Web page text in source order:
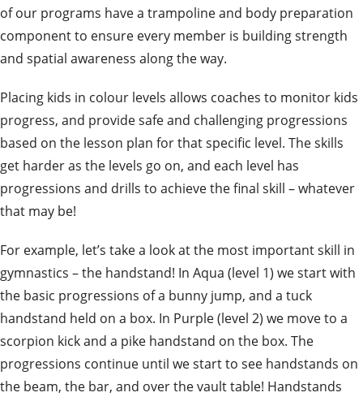
of our programs have a trampoline and body preparation
component to ensure every member is building strength
and spatial awareness along the way.
Placing kids in colour levels allows coaches to monitor kids
progress, and provide safe and challenging progressions
based on the lesson plan for that specific level. The skills
get harder as the levels go on, and each level has
progressions and drills to achieve the final skill – whatever
that may be!
For example, let’s take a look at the most important skill in
gymnastics – the handstand! In Aqua (level 1) we start with
the basic progressions of a bunny jump, and a tuck
handstand held on a box. In Purple (level 2) we move to a
scorpion kick and a pike handstand on the box. The
progressions continue until we start to see handstands on
the beam, the bar, and over the vault table! Handstands